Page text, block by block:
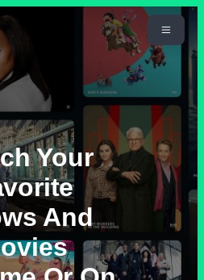
Your
And